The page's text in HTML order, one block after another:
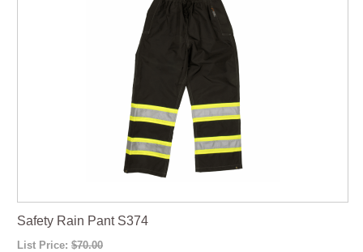
Safety Rain Pant S374
List Price: $70.00